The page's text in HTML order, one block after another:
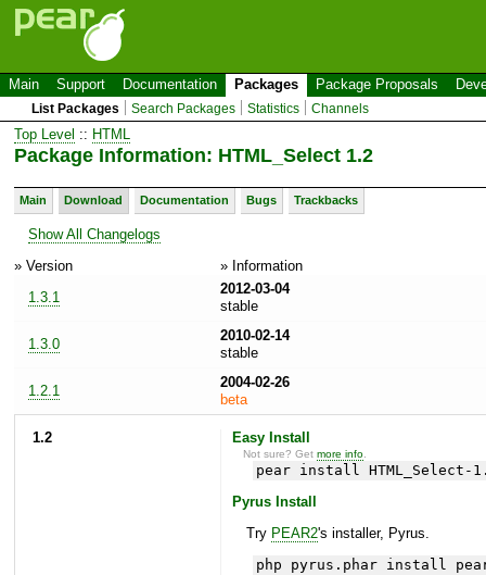
Main Support Documentation Packages Package Proposals
List Packages Search Packages Statistics Channels
Top Level :: HTML
Package Information: HTML_Select 1.2
Main Download Documentation Bugs Trackbacks
Show All Changelogs
» Version
» Information
1.3.1
2012-03-04
stable
1.3.0
2010-02-14
stable
1.2.1
2004-02-26
beta
1.2 Easy Install
Not sure? Getmore info
pear install HTML_Select-
Pyrus Install
Try PEAR2's installer, Pyrus.
php pyrus.phar install